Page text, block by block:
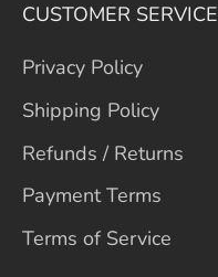
CUSTOMER SERVICE
Privacy Policy
Shipping Policy
Refunds / Returns
Payment Terms
Terms of Service